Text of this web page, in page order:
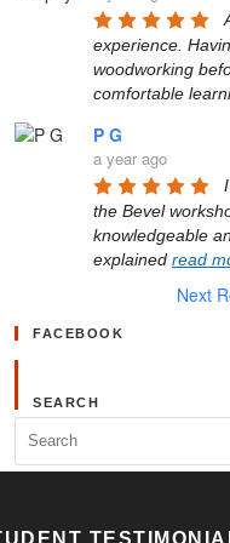
experience.
woodworking
comfortable
P G
a year ago
the Bevel
knowledgeable
explained read
Next
FACEBOOK
SEARCH
for: